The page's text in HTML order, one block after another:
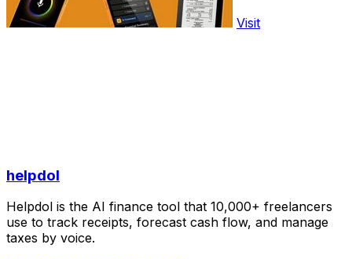
Visit
helpdol
Helpdol is the AI finance tool that 10,000+ freelancers
use to track receipts, forecast cash flow, and manage
taxes by voice.